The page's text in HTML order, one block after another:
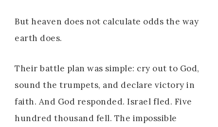
But heaven does not calculate odds the way
earth does.
Their battle plan was simple: cry out to God,
sound the trumpets, and declare victory in
faith. And God responded. Israel fled. Five
hundred thousand fell. The impossible